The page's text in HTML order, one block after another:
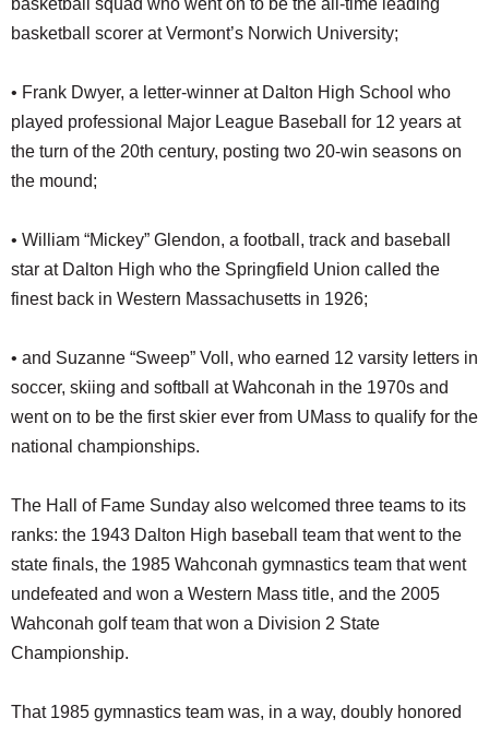
basketball scorer at Vermont’s Norwich University;
• Frank Dwyer, a letter-winner at Dalton High School who
played professional Major League Baseball for 12 years at
the turn of the 20th century, posting two 20-win seasons on
the mound;
• William “Mickey” Glendon, a football, track and baseball
star at Dalton High who the Springfield Union called the
finest back in Western Massachusetts in 1926;
• and Suzanne “Sweep” Voll, who earned 12 varsity letters in
soccer, skiing and softball at Wahconah in the 1970s and
went on to be the first skier ever from UMass to qualify for the
national championships.
The Hall of Fame Sunday also welcomed three teams to its
ranks: the 1943 Dalton High baseball team that went to the
state finals, the 1985 Wahconah gymnastics team that went
undefeated and won a Western Mass title, and the 2005
Wahconah golf team that won a Division 2 State
Championship.
That 1985 gymnastics team was, in a way, doubly honored